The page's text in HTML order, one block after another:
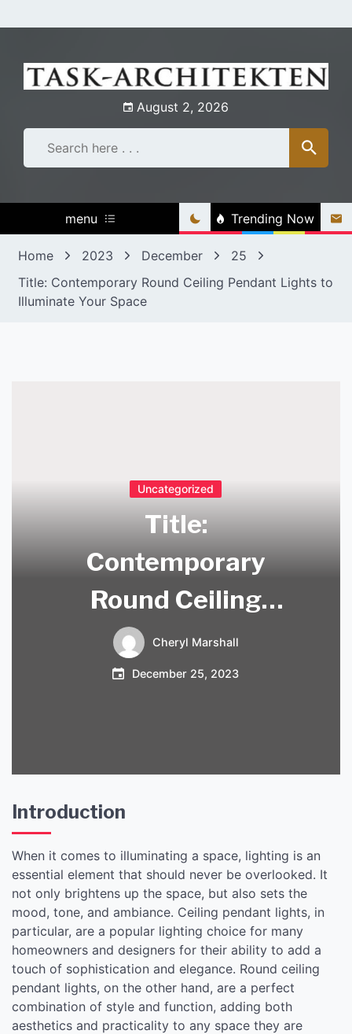
to
August 2, 2026
menu Trending Now
Home 2023 December
25
Title: Contemporary Round Ceiling Pendant Lights to
Illuminate Your Space
Uncategorized
Title:
Contemporary
Round Ceiling
Pendant Lights to
Illuminate Your
Cheryl Marshall
December 25, 2023
Introduction
When it comes to illuminating a space, lighting is an
essential element that should never be overlooked. It
not only brightens up the space, but also sets the
mood, tone, and ambiance. Ceiling pendant lights, in
particular, are a popular lighting choice for many
homeowners and designers for their ability to add a
touch of sophistication and elegance. Round ceiling
pendant lights, on the other hand, are a perfect
combination of style and function, adding both
aesthetics and practicality to any space they are